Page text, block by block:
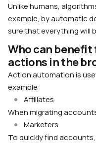
Unlike humans,
example, by automatic
sure that everything will
Who can
actions in the
Action automation is
example:
Affiliates
When migrating
Marketers
To quickly find